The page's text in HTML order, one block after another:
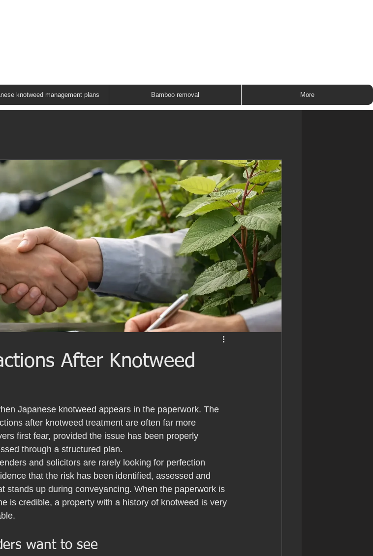
knotweed management plans Bamboo removal More
After Knotweed
Japanese knotweed appears in the paperwork. The
after knotweed treatment are often far more
first fear, provided the issue has been properly
through a structured plan.
and solicitors are rarely looking for perfection
that the risk has been identified, assessed and
stands up during conveyancing. When the paperwork is
is credible, a property with a history of knotweed is very
want to see